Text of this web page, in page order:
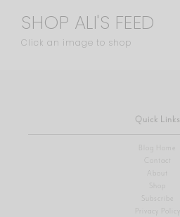
SHOP ALI'S FEED
Click an image to shop
Quick Links
Blog Home
Contact
About
Shop
Privacy Policy